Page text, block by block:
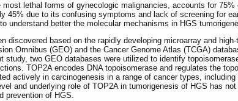
most lethal forms of gynecologic malignancies, accounts for
45% due to its confusing symptoms and lack of screening for
understand better the molecular mechanisms in HGS
discovered based on the rapidly developing microarray and
Omnibus (GEO) and the Cancer Genome Atlas (TCGA)
study, two GEO databases were utilized to identify
TOP2A encodes DNA topoisomerase and regulates the
actively in carcinogenesis in a range of cancer types,
and underlying role of TOP2A in tumorigenesis of HGS has
prevention of HGS.